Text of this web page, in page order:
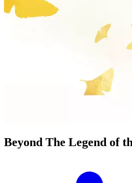
Beyond The Legend of